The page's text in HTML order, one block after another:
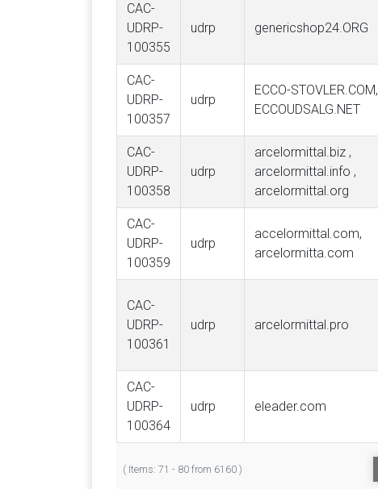
CAC-
UDRP-
100355
udrp genericshop24.ORG
CAC-
UDRP-
100357
udrp
ECCO-STOVLER.COM,
ECCOUDSALG.NET
CAC-
UDRP-
100358
udrp
arcelormittal.biz ,
arcelormittal.info ,
arcelormittal.org
CAC-
UDRP-
100359
udrp
accelormittal.com,
arcelormitta.com
CAC-
UDRP-
100361
udrp arcelormittal.pro
CAC-
UDRP-
100364
udrp eleader.com
( Items: 71 - 80 from 6160 )